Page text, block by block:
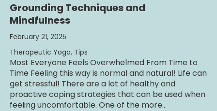
Grounding Techniques and
Mindfulness
February 21, 2025
Therapeutic Yoga, Tips
Most Everyone Feels Overwhelmed From Time to
Time Feeling this way is normal and natural! Life can
get stressful! There are a lot of healthy and
proactive coping strategies that can be used when
feeling uncomfortable. One of the more…